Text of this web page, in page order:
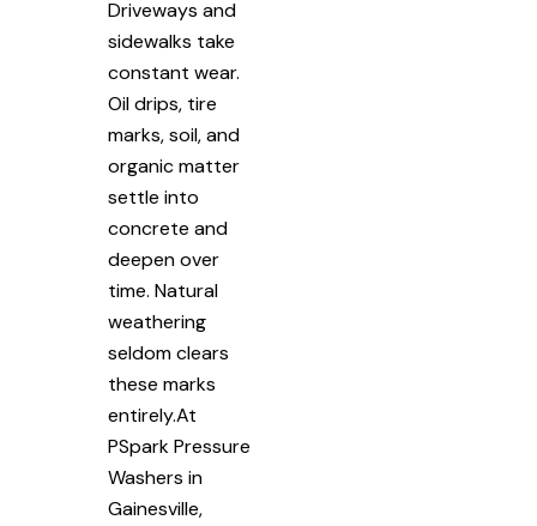
Driveways and
sidewalks take
constant wear.
Oil drips, tire
marks, soil, and
organic matter
settle into
concrete and
deepen over
time. Natural
weathering
seldom clears
these marks
entirely.At
PSpark Pressure
Washers in
Gainesville,